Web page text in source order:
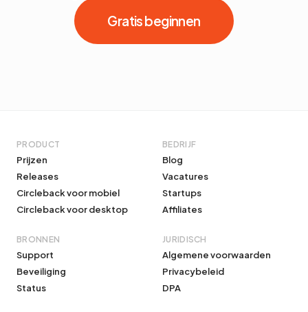
Gratis beginnen
PRODUCT
Prijzen
Releases
Circleback voor mobiel
Circleback voor desktop
BEDRIJF
Blog
Vacatures
Startups
Affiliates
BRONNEN
Support
Beveiliging
Status
JURIDISCH
Algemene voorwaarden
Privacybeleid
DPA